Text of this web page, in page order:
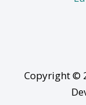
Copyright ©